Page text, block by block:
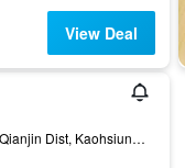
View Deal
No.128, Liuhe 2nd Rd., Qianjin Dist, Kaohsiung City, Taiwan